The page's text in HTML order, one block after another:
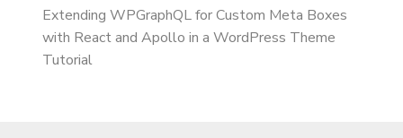
Extending WPGraphQL for Custom Meta Boxes
with React and Apollo in a WordPress Theme
Tutorial